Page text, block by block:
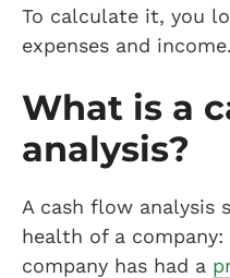
To calculate it, you
expenses and income.
What is a
analysis?
A cash flow analysis
health of a
company has had a